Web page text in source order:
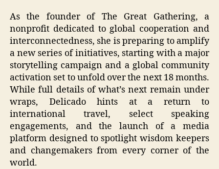
As the founder of The Great Gathering, a
nonprofit dedicated to global cooperation and
interconnectedness, she is preparing to amplify
a new series of initiatives, starting with a major
storytelling campaign and a global community
activation set to unfold over the next 18 months.
While full details of what’s next remain under
wraps, Delicado hints at a return to
international travel, select speaking
engagements, and the launch of a media
platform designed to spotlight wisdom keepers
and changemakers from every corner of the
world.